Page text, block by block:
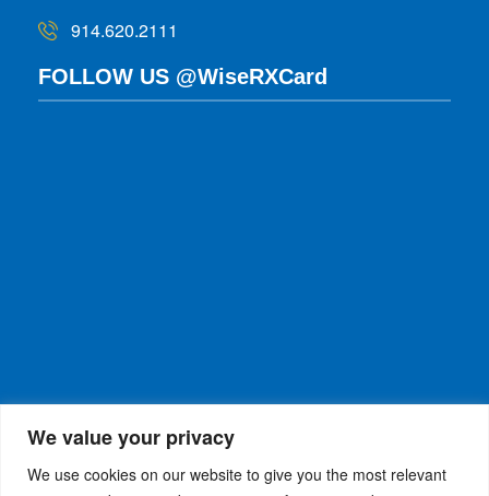
We value your privacy
We use cookies on our website to give you the most relevant
914.620.2111
FOLLOW US @WiseRXCard